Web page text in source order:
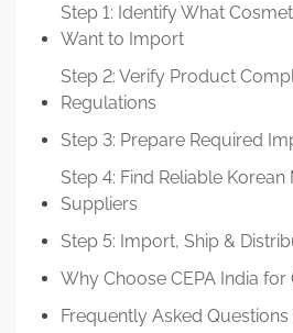
Step 1: Identify What
Want to Import
Step 2: Verify Product
Regulations
Step 3: Prepare Required
Step 4: Find Reliable
Suppliers
Step 5: Import, Ship &
Why Choose CEPA India
Frequently Asked Questions